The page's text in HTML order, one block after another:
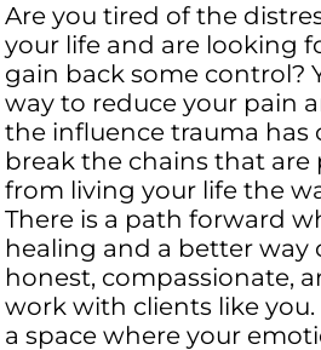
Are you tired of the
your life and are looking
gain back some control?
way to reduce your pain
the influence trauma has
break the chains that
from living your life the
There is a path forward
healing and a better way
honest, compassionate,
work with clients like
a space where your